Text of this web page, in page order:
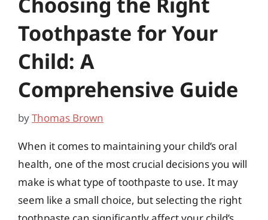
Toothpaste for Your
Child: A
Comprehensive Guide
byThomas Brown
When it comes to maintaining your child’s oral
health, one of the most crucial decisions you will
make is what type of toothpaste to use. It may
seem like a small choice, but selecting the right